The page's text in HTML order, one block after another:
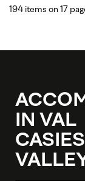
194 items on 17
IN VAL